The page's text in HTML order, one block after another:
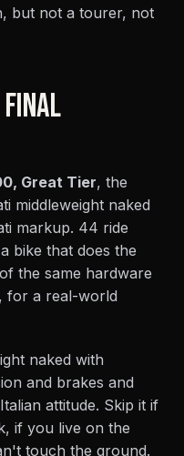
but not a tourer, not
Great Tier, the
middleweight naked
markup. 44 ride
bike that does the
the same hardware
for a real-world
naked with
and brakes and
attitude. Skip it if
if you live on the
touch the ground.